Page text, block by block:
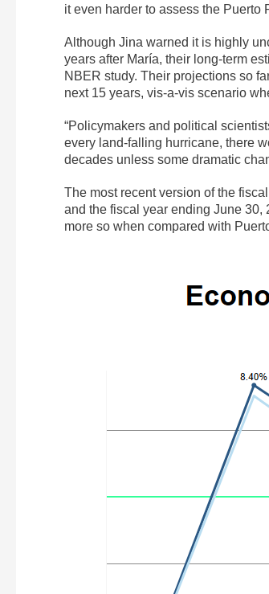
it even harder to assess the Puerto
Although Jina warned it is highly
years after María, their long-term
NBER study. Their projections so
next 15 years, vis-a-vis scenario
“Policymakers and political
every land-falling hurricane, there
decades unless some dramatic
The most recent version of the
and the fiscal year ending June 30,
more so when compared with